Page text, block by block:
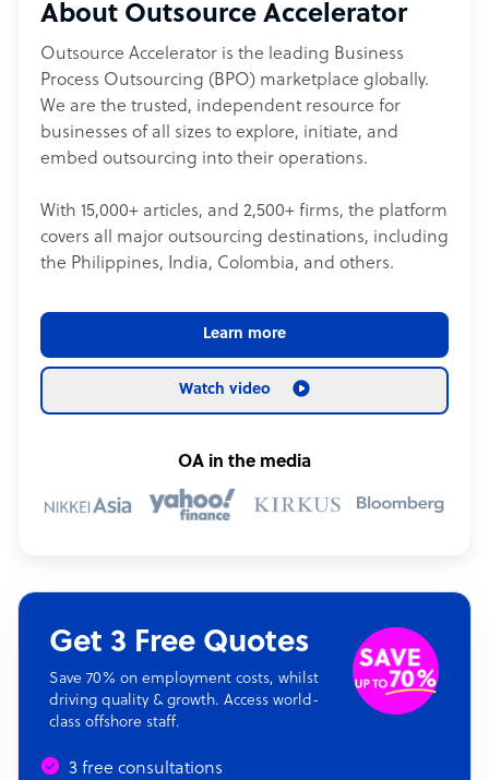
About Outsource Accelerator
Outsource Accelerator is the leading Business
Process Outsourcing (BPO) marketplace globally.
We are the trusted, independent resource for
businesses of all sizes to explore, initiate, and
embed outsourcing into their operations.
With 15,000+ articles, and 2,500+ firms, the platform
covers all major outsourcing destinations, including
the Philippines, India, Colombia, and others.
Learn more
Watch video
OA in the media
Get 3 Free Quotes
Save 70% on employment costs, whilst
driving quality & growth. Access world-
class offshore staff.
3 free consultations